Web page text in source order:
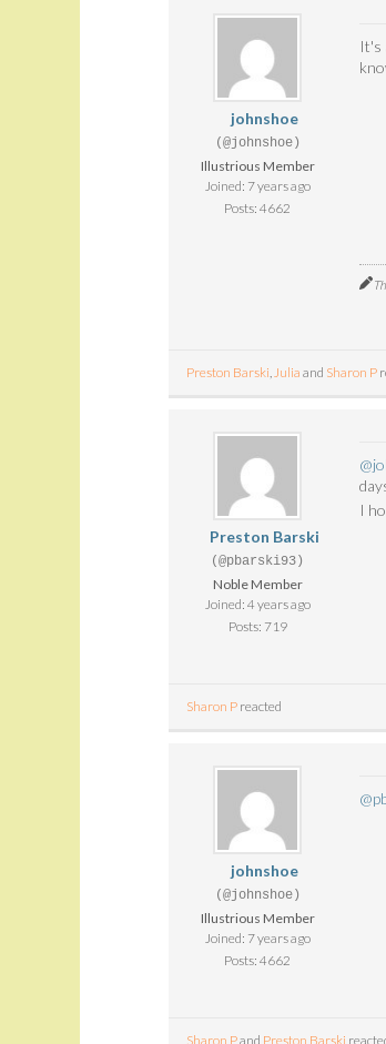
johnshoe
(@johnshoe)
Illustrious Member
Joined: 7 years ago
Posts: 4662
It's
Preston Barski,Julia and Sharon P
Preston Barski
(@pbarski93)
Noble Member
Joined: 4 years ago
Posts: 719
I
Sharon P reacted
johnshoe
(@johnshoe)
Illustrious Member
Joined: 7 years ago
Posts: 4662
Sharon Pand Preston Barski